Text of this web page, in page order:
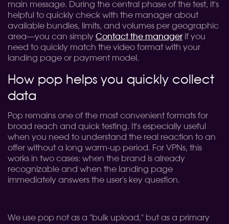
main message. During the central phase of the test, it's
helpful to quickly check with the manager about
available bundles, limits, and volumes per geographic
area—you can simply Contact the manager if you
need to quickly match the video format with your
landing page or payment model.
How pop helps you quickly collect
data
Pop remains one of the most convenient formats for
broad reach and quick testing. It's especially useful
when you need to understand the real reaction to an
offer without a long warm-up period. For VPNs, this
works in two cases: when the brand is already
recognizable and when the landing page
immediately answers the user's key question.
We use pop not as a "bulk upload," but as a primary